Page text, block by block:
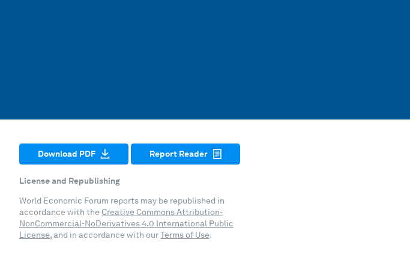
Download PDF Report Reader
License and Republishing
World Economic Forum reports may be republished in
accordance with the Creative Commons Attribution-
NonCommercial-NoDerivatives 4.0 International Public
License, and in accordance with ourTerms of Use.